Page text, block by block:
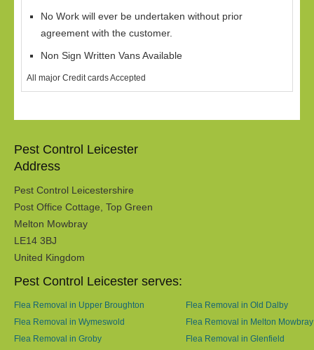
No Work will ever be undertaken without prior
agreement with the customer.
Non Sign Written Vans Available
All major Credit cards Accepted
Pest Control Leicester
Address
Pest Control Leicestershire
Post Office Cottage, Top Green
Melton Mowbray
LE14 3BJ
United Kingdom
Pest Control Leicester serves:
Flea Removal in Upper Broughton
Flea Removal in Old Dalby
Flea Removal in Wymeswold
Flea Removal in Melton Mowbray
Flea Removal in Groby
Flea Removal in Glenfield